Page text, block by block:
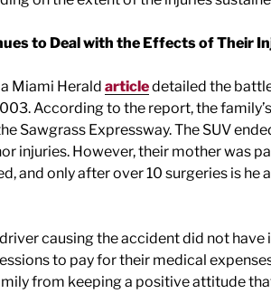
to Deal with the Effects of Their
Miami Herald articledetailed the
According to the report, the
Sawgrass Expressway. The SUV
injuries. However, their mother was
and only after over 10 surgeries is
causing the accident did not
to pay for their medical
from keeping a positive attitude